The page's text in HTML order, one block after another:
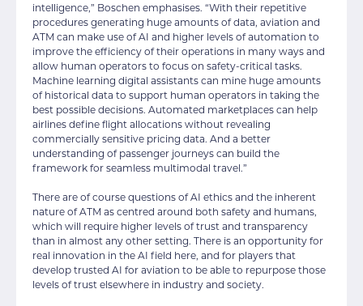
intelligence,” Boschen emphasises. “With their repetitive
procedures generating huge amounts of data, aviation and
ATM can make use of AI and higher levels of automation to
improve the efficiency of their operations in many ways and
allow human operators to focus on safety-critical tasks.
Machine learning digital assistants can mine huge amounts
of historical data to support human operators in taking the
best possible decisions. Automated marketplaces can help
airlines define flight allocations without revealing
commercially sensitive pricing data. And a better
understanding of passenger journeys can build the
framework for seamless multimodal travel.”
There are of course questions of AI ethics and the inherent
nature of ATM as centred around both safety and humans,
which will require higher levels of trust and transparency
than in almost any other setting. There is an opportunity for
real innovation in the AI field here, and for players that
develop trusted AI for aviation to be able to repurpose those
levels of trust elsewhere in industry and society.